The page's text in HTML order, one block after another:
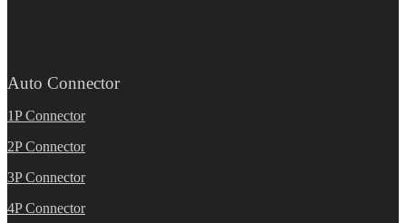
Auto Connector
1P Connector
2P Connector
3P Connector
4P Connector